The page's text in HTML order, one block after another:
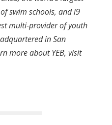
swim schools, and i9
multi-provider of youth
in San
more about YEB, visit